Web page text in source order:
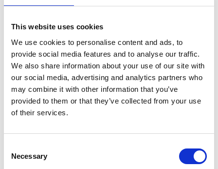
This website uses cookies
We use cookies to personalise content and ads, to
provide social media features and to analyse our traffic.
We also share information about your use of our site with
our social media, advertising and analytics partners who
may combine it with other information that you’ve
provided to them or that they’ve collected from your use
of their services.
Selection
Necessary